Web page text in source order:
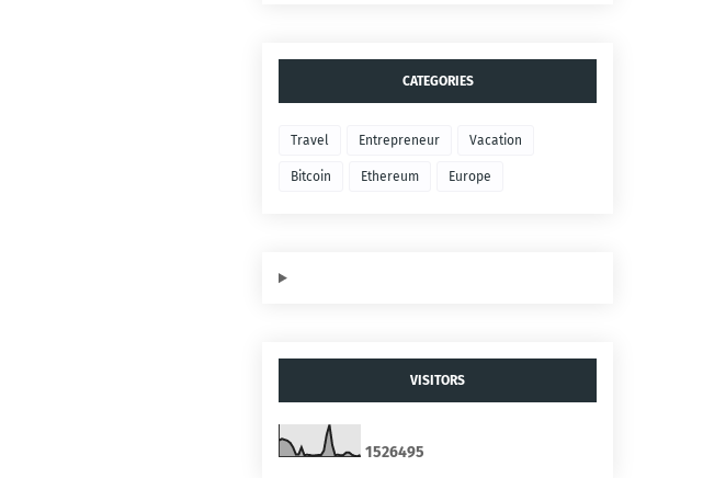
CATEGORIES
Travel Entrepreneur Vacation
Bitcoin Ethereum Europe
VISITORS
1526495